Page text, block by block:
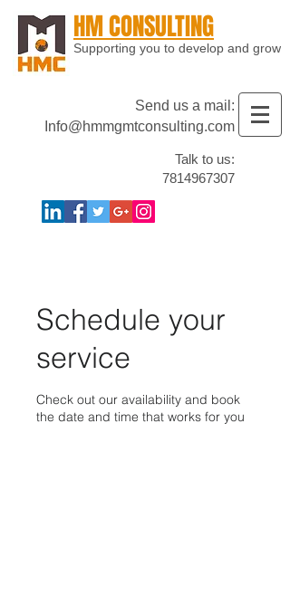
HM CONSULTING
Supporting you to develop and grow
Send us a mail:
Info@hmmgmtconsulting.com
Talk to us:
7814967307
Schedule your
service
Check out our availability and book
the date and time that works for you